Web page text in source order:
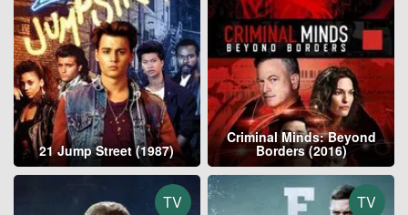
21 Jump Street (1987)
Criminal Minds: Beyond
Borders (2016)
TV TV